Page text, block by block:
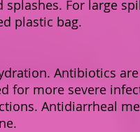
For large
plastic bag.
Antibiotics
for more severe
Antidiarrheal